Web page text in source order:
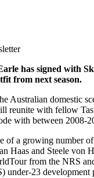
has signed with
from next season.
Australian domestic
reunite with fellow
with between 2008-
of a growing number
Haas and Steele von
from the NRS
under-23 development